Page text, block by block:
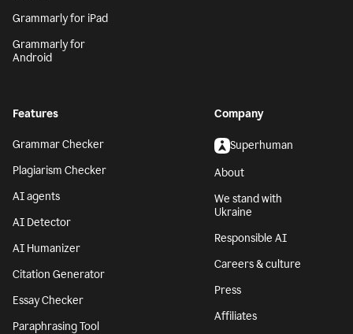
Grammarly for iPad
Grammarly for
Android
Features
Grammar Checker
Plagiarism Checker
AI agents
AI Detector
AI Humanizer
Citation Generator
Essay Checker
Paraphrasing Tool
Company
Superhuman
About
We stand with
Ukraine
Responsible AI
Careers & culture
Press
Affiliates